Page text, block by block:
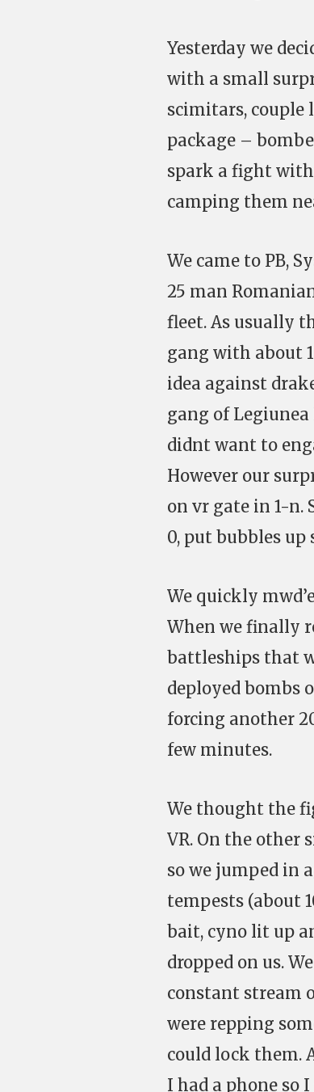
Yesterday we
with a small
scimitars, couple
package –
spark a fight with
camping them
We came to PB,
25 man
fleet. As usually
gang with about
idea against
gang of
didnt want to
However our
on vr gate in 1-n.
0, put bubbles up
We quickly
When we finally
battleships that
deployed bombs
forcing another
few minutes.
We thought the
VR. On the other
so we jumped in
tempests (about
bait, cyno lit up
dropped on us.
constant stream
were repping
could lock them.
I had a phone so